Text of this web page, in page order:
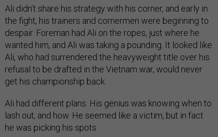
Ali didn’t share his strategy with his corner, and early in
the fight, his trainers and cornermen were beginning to
despair. Foreman had Ali on the ropes, just where he
wanted him, and Ali was taking a pounding. It looked like
Ali, who had surrendered the heavyweight title over his
refusal to be drafted in the Vietnam war, would never
get his championship back.
Ali had different plans. His genius was knowing when to
lash out, and how. He seemed like a victim, but in fact
he was picking his spots.